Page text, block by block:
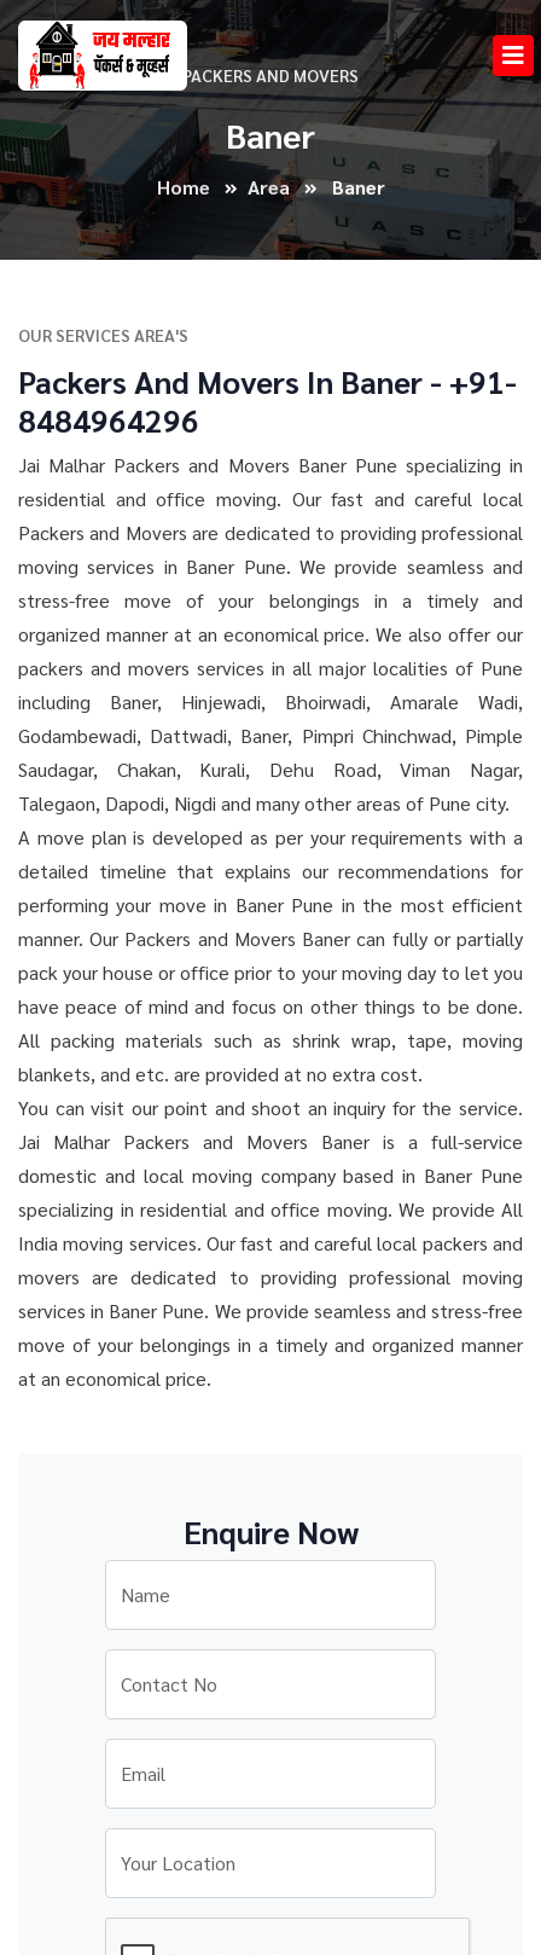
PACKERS AND MOVERS
Baner
Home Area Baner
OUR SERVICES AREA'S
Packers And Movers In Baner - +91-
8484964296
Jai Malhar Packers and Movers Baner Pune specializing in
residential and office moving. Our fast and careful local
Packers and Movers are dedicated to providing professional
moving services in Baner Pune. We provide seamless and
stress-free move of your belongings in a timely and
organized manner at an economical price. We also offer our
packers and movers services in all major localities of Pune
including Baner, Hinjewadi, Bhoirwadi, Amarale Wadi,
Godambewadi, Dattwadi, Baner, Pimpri Chinchwad, Pimple
Saudagar, Chakan, Kurali, Dehu Road, Viman Nagar,
Talegaon, Dapodi, Nigdi and many other areas of Pune city.
A move plan is developed as per your requirements with a
detailed timeline that explains our recommendations for
performing your move in Baner Pune in the most efficient
manner. Our Packers and Movers Baner can fully or partially
pack your house or office prior to your moving day to let you
have peace of mind and focus on other things to be done.
All packing materials such as shrink wrap, tape, moving
blankets, and etc. are provided at no extra cost.
You can visit our point and shoot an inquiry for the service.
Jai Malhar Packers and Movers Baner is a full-service
domestic and local moving company based in Baner Pune
specializing in residential and office moving. We provide All
India moving services. Our fast and careful local packers and
movers are dedicated to providing professional moving
services in Baner Pune. We provide seamless and stress-free
move of your belongings in a timely and organized manner
at an economical price.
Enquire Now
Name
Contact No
Email
Your Location